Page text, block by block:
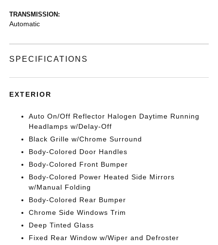
TRANSMISSION:
Automatic
SPECIFICATIONS
EXTERIOR
Auto On/Off Reflector Halogen Daytime Running
Headlamps w/Delay-Off
Black Grille w/Chrome Surround
Body-Colored Door Handles
Body-Colored Front Bumper
Body-Colored Power Heated Side Mirrors
w/Manual Folding
Body-Colored Rear Bumper
Chrome Side Windows Trim
Deep Tinted Glass
Fixed Rear Window w/Wiper and Defroster